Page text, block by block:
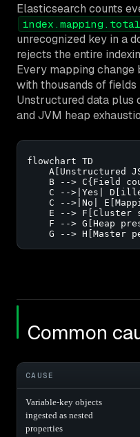
Elasticsearch counts
unrecognized key in a
rejects the entire
Every mapping
with thousands of
Unstructured data plus
and JVM heap
flowchart TD
A[Unstructured
B --> C{Field
C -->|Yes|
C -->|No|
E --> F[Cluster
F --> G[Heap
G --> H[Master
Common
CAUSE
Variable-key objects
ingested as nested
properties